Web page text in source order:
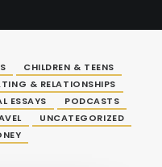
CHILDREN & TEENS
& RELATIONSHIPS
ESSAYS
PODCASTS
UNCATEGORIZED